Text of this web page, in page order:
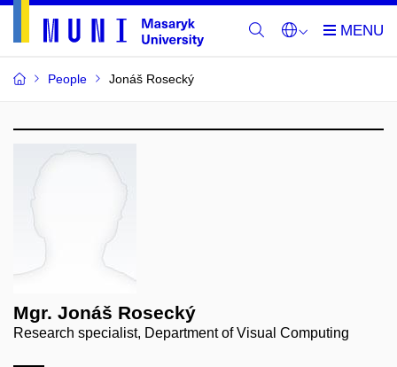
People Jonáš Rosecký
Mgr. Jonáš Rosecký
Research specialist, Department of Visual Computing